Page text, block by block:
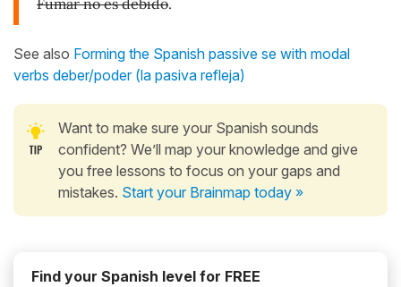
Fumar no es debido.
See also Forming the Spanish passive se with modal
verbs deber/poder (la pasiva refleja)
Want to make sure your Spanish sounds
confident? We’ll map your knowledge and give
you free lessons to focus on your gaps and
mistakes. Start your Brainmap today »
Find your Spanish level for FREE